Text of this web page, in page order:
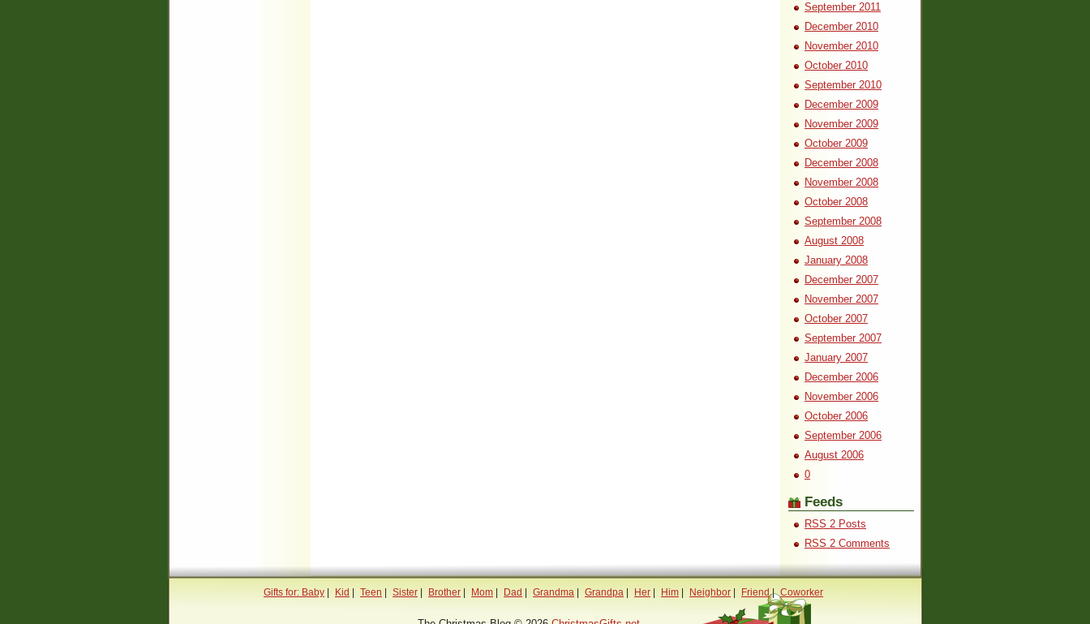
September 2011
December 2010
November 2010
October 2010
September 2010
December 2009
November 2009
October 2009
December 2008
November 2008
October 2008
September 2008
August 2008
January 2008
December 2007
November 2007
October 2007
September 2007
January 2007
December 2006
November 2006
October 2006
September 2006
August 2006
0
Feeds
RSS 2 Posts
RSS 2 Comments
Gifts for: Baby Kid Teen Sister Brother Mom Dad Grandma Grandpa Her Him Neighbor Friend| Coworker